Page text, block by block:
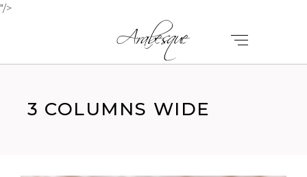
"/>
3 COLUMNS WIDE